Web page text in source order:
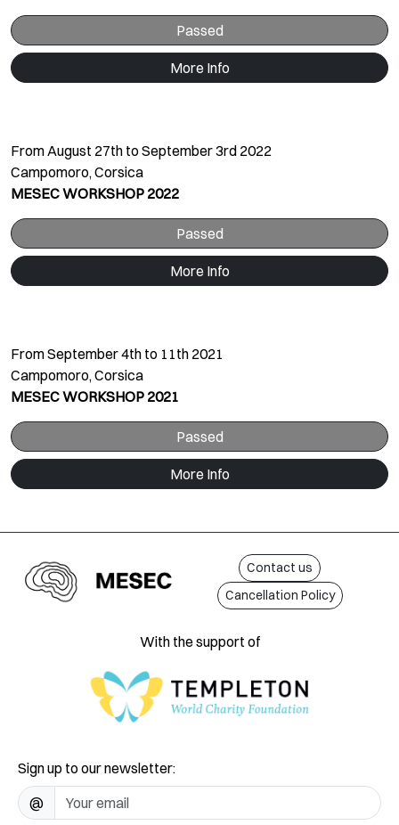
Passed
More Info
From August 27th to September 3rd 2022
Campomoro, Corsica
MESEC WORKSHOP 2022
Passed
More Info
From September 4th to 11th 2021
Campomoro, Corsica
MESEC WORKSHOP 2021
Passed
More Info
Contact us
Cancellation Policy
With the support of
Sign up to our newsletter:
@